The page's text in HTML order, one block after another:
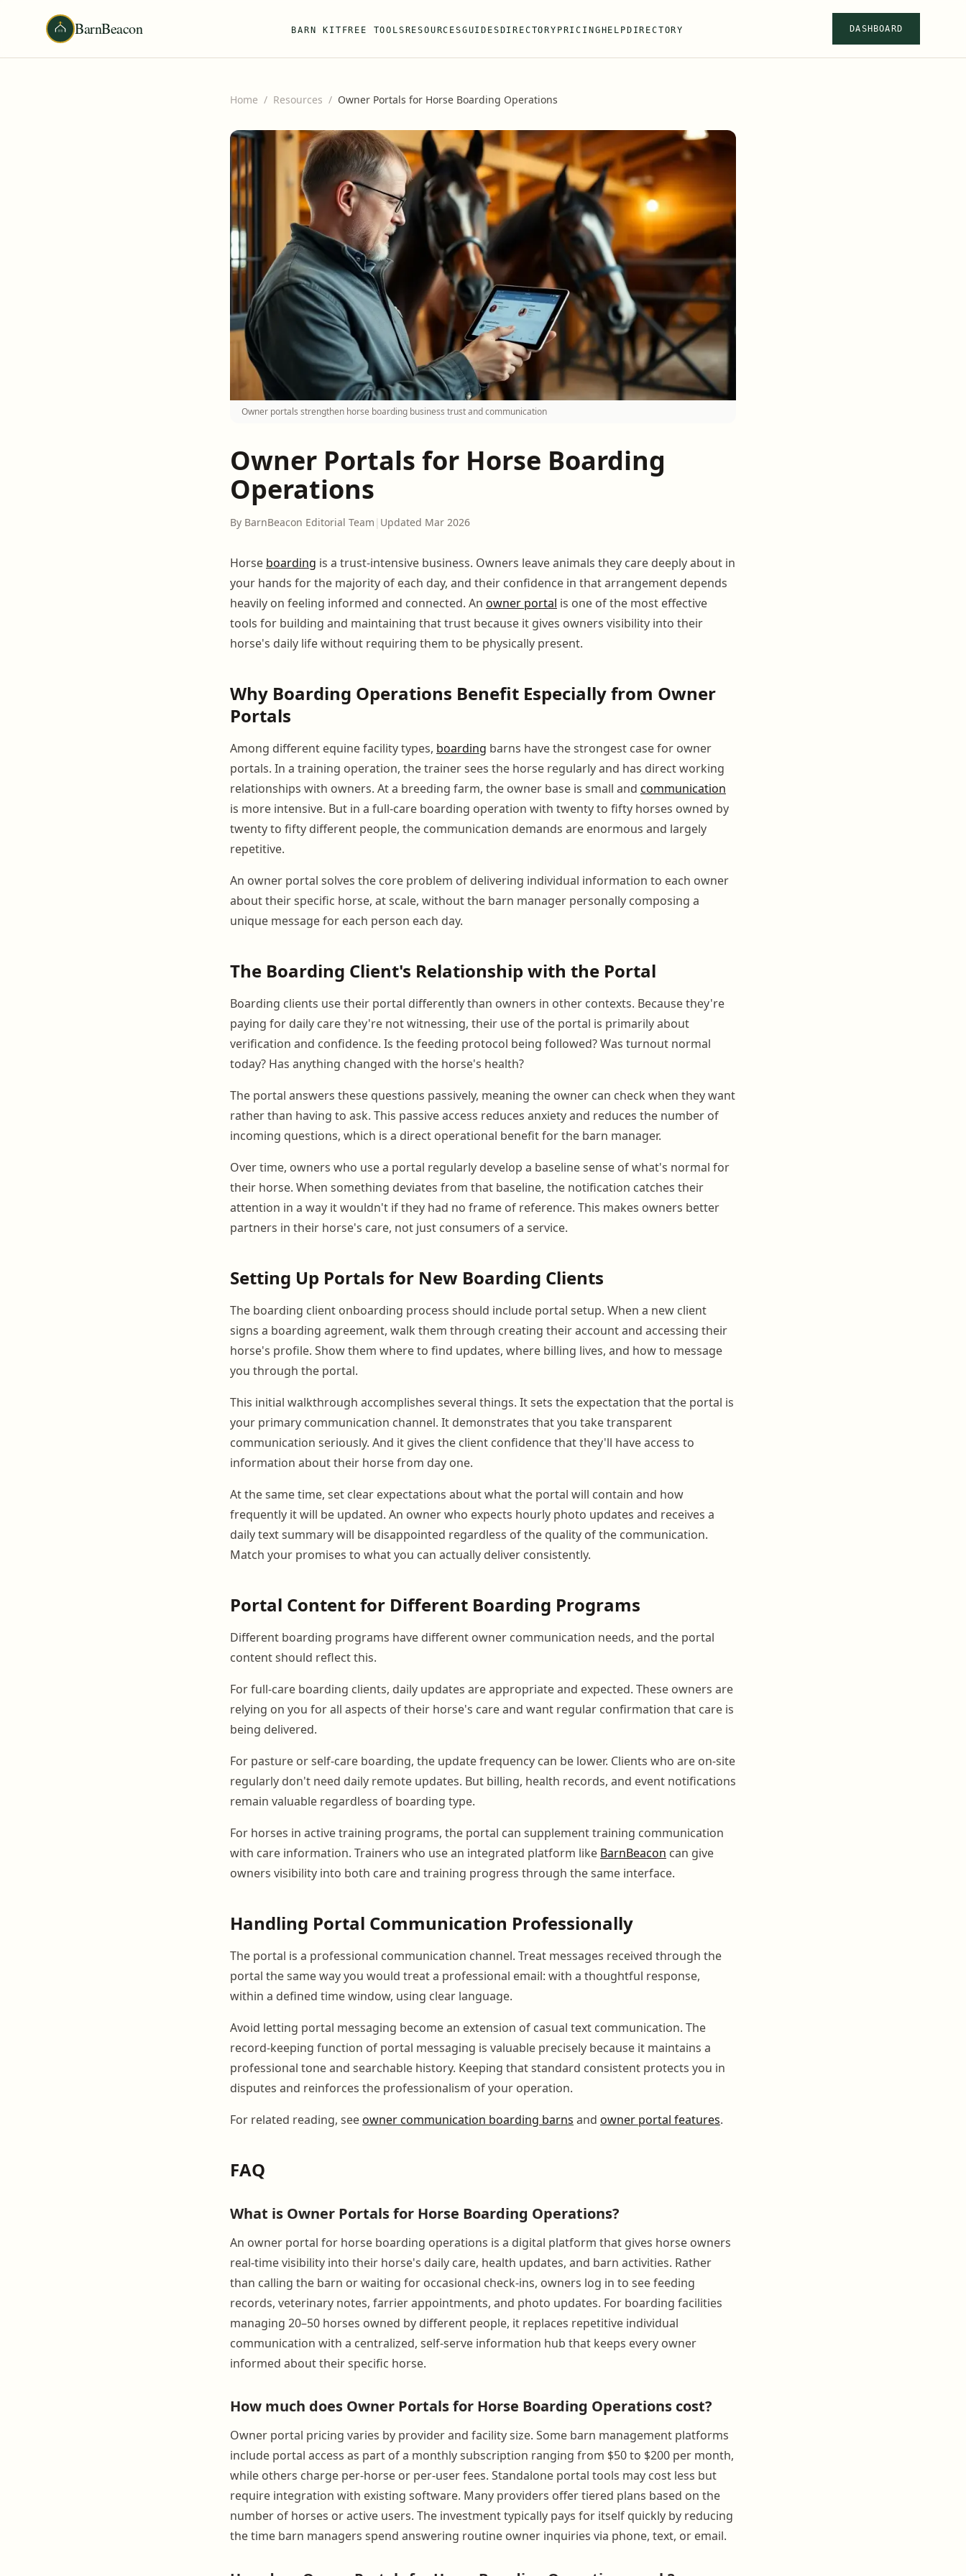
BarnBeacon BARN KIT FREE TOOLS RESOURCESGUIDES DIRECTORY PRICING HELP DIRECTORY DASHBOARD
Home / Resources / Owner Portals for Horse Boarding Operations
Owner portals strengthen horse boarding business trust and communication
Owner Portals for Horse Boarding
Operations
By BarnBeacon Editorial Team | Updated Mar 2026
Horse boarding is a trust-intensive business. Owners leave animals they care deeply about in
your hands for the majority of each day, and their confidence in that arrangement depends
heavily on feeling informed and connected. An owner portal is one of the most effective
tools for building and maintaining that trust because it gives owners visibility into their
horse's daily life without requiring them to be physically present.
Why Boarding Operations Benefit Especially from Owner
Portals
Among different equine facility types, boarding barns have the strongest case for owner
portals. In a training operation, the trainer sees the horse regularly and has direct working
relationships with owners. At a breeding farm, the owner base is small and communication
is more intensive. But in a full-care boarding operation with twenty to fifty horses owned by
twenty to fifty different people, the communication demands are enormous and largely
repetitive.
An owner portal solves the core problem of delivering individual information to each owner
about their specific horse, at scale, without the barn manager personally composing a
unique message for each person each day.
The Boarding Client's Relationship with the Portal
Boarding clients use their portal differently than owners in other contexts. Because they're
paying for daily care they're not witnessing, their use of the portal is primarily about
verification and confidence. Is the feeding protocol being followed? Was turnout normal
today? Has anything changed with the horse's health?
The portal answers these questions passively, meaning the owner can check when they want
rather than having to ask. This passive access reduces anxiety and reduces the number of
incoming questions, which is a direct operational benefit for the barn manager.
Over time, owners who use a portal regularly develop a baseline sense of what's normal for
their horse. When something deviates from that baseline, the notification catches their
attention in a way it wouldn't if they had no frame of reference. This makes owners better
partners in their horse's care, not just consumers of a service.
Setting Up Portals for New Boarding Clients
The boarding client onboarding process should include portal setup. When a new client
signs a boarding agreement, walk them through creating their account and accessing their
horse's profile. Show them where to find updates, where billing lives, and how to message
you through the portal.
This initial walkthrough accomplishes several things. It sets the expectation that the portal is
your primary communication channel. It demonstrates that you take transparent
communication seriously. And it gives the client confidence that they'll have access to
information about their horse from day one.
At the same time, set clear expectations about what the portal will contain and how
frequently it will be updated. An owner who expects hourly photo updates and receives a
daily text summary will be disappointed regardless of the quality of the communication.
Match your promises to what you can actually deliver consistently.
Portal Content for Different Boarding Programs
Different boarding programs have different owner communication needs, and the portal
content should reflect this.
For full-care boarding clients, daily updates are appropriate and expected. These owners are
relying on you for all aspects of their horse's care and want regular confirmation that care is
being delivered.
For pasture or self-care boarding, the update frequency can be lower. Clients who are on-site
regularly don't need daily remote updates. But billing, health records, and event notifications
remain valuable regardless of boarding type.
For horses in active training programs, the portal can supplement training communication
with care information. Trainers who use an integrated platform like BarnBeacon can give
owners visibility into both care and training progress through the same interface.
Handling Portal Communication Professionally
The portal is a professional communication channel. Treat messages received through the
portal the same way you would treat a professional email: with a thoughtful response,
within a defined time window, using clear language.
Avoid letting portal messaging become an extension of casual text communication. The
record-keeping function of portal messaging is valuable precisely because it maintains a
professional tone and searchable history. Keeping that standard consistent protects you in
disputes and reinforces the professionalism of your operation.
For related reading, seeowner communication boarding barns and owner portal features.
FAQ
What is Owner Portals for Horse Boarding Operations?
An owner portal for horse boarding operations is a digital platform that gives horse owners
real-time visibility into their horse's daily care, health updates, and barn activities. Rather
than calling the barn or waiting for occasional check-ins, owners log in to see feeding
records, veterinary notes, farrier appointments, and photo updates. For boarding facilities
managing 20–50 horses owned by different people, it replaces repetitive individual
communication with a centralized, self-serve information hub that keeps every owner
informed about their specific horse.
How much does Owner Portals for Horse Boarding Operations cost?
Owner portal pricing varies by provider and facility size. Some barn management platforms
include portal access as part of a monthly subscription ranging from $50 to $200 per month,
while others charge per-horse or per-user fees. Standalone portal tools may cost less but
require integration with existing software. Many providers offer tiered plans based on the
number of horses or active users. The investment typically pays for itself quickly by reducing
the time barn managers spend answering routine owner inquiries via phone, text, or email.